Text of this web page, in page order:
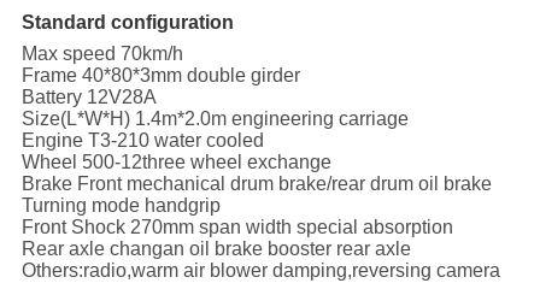
Standard configuration
Max speed 70km/h
Frame 40*80*3mm double girder
Battery 12V28A
Size(L*W*H) 1.4m*2.0m engineering carriage
Engine T3-210 water cooled
Wheel 500-12three wheel exchange
Brake Front mechanical drum brake/rear drum oil brake
Turning mode handgrip
Front Shock 270mm span width special absorption
Rear axle changan oil brake booster rear axle
Others:radio,warm air blower damping,reversing camera